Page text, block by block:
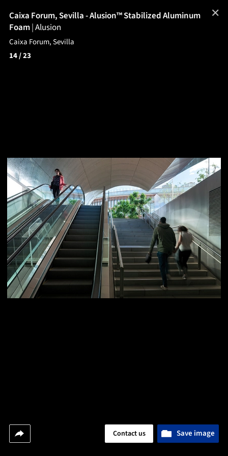
Caixa Forum, Sevilla - Alusion™ Stabilized Aluminum
Foam|Alusion
Caixa Forum, Sevilla
14/ 23
Save image
Contact us
✕